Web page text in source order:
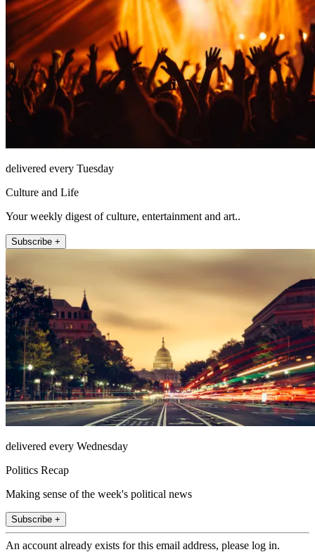
delivered every Tuesday
Culture and Life
Your weekly digest of culture, entertainment and art..
Subscribe +
delivered every Wednesday
Politics Recap
Making sense of the week's political news
Subscribe +
An account already exists for this email address, please log in.